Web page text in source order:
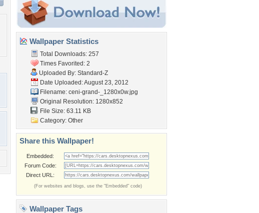
Wallpaper Statistics
Total Downloads: 257
Times Favorited: 2
Uploaded By: Standard-Z
Date Uploaded: August 23, 2012
Filename: ceni-grand-_1280x0w.jpg
Original Resolution: 1280x852
File Size: 63.11 KB
Category: Other
Share this Wallpaper!
Embedded:
Forum Code:
Direct URL:
(For websites and blogs, use the "Embedded" code)
Wallpaper Tags